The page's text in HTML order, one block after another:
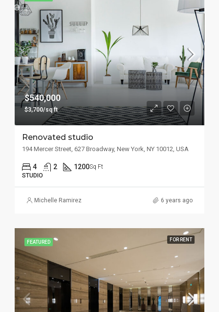
$540,000
$3,700/sq ft
Renovated studio
194 Mercer Street, 627 Broadway, New York, NY 10012, USA
4 2 1200Sq Ft
STUDIO
Michelle Ramirez 6 years ago
FEATURED FOR RENT